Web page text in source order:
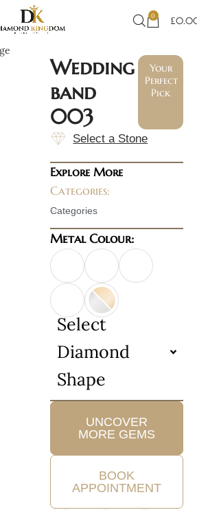
0 £
Wedding
band
003
Your
Perfect
Pick
Select a Stone
Explore More
Categories:
Categories
Metal Colour:
Select
Diamond
Shape
UNCOVER
MORE GEMS
BOOK
APPOINTMENT